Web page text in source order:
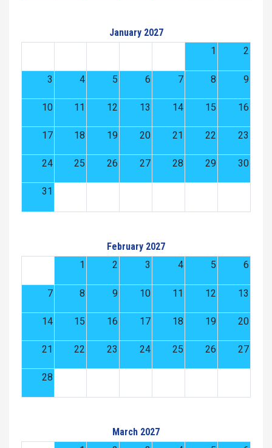
January 2027
1
2
3 4 5 6 7 8 9
10 11 12 13 14 15 16
17 18 19 20 21 22 23
24 25 26 27 28 29 30
31
February 2027
1
2 3 4 5 6
7 8 9 10 11 12 13
14 15 16 17 18 19 20
21 22 23 24 25 26 27
28
March 2027